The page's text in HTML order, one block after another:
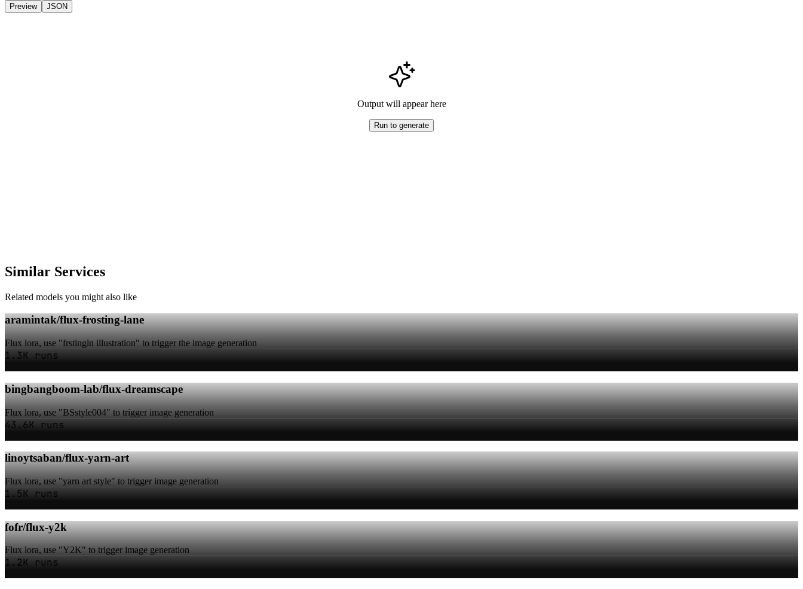
Preview JSON
Output will appear here
Run to generate
Similar Services
Related models you might also like
aramintak/flux-frosting-lane
Flux lora, use "frstingln illustration" to trigger the image generation
1.3K runs
bingbangboom-lab/flux-dreamscape
Flux lora, use "BSstyle004" to trigger image generation
43.6K runs
linoytsaban/flux-yarn-art
Flux lora, use "yarn art style" to trigger image generation
1.5K runs
fofr/flux-y2k
Flux lora, use "Y2K" to trigger image generation
1.2K runs